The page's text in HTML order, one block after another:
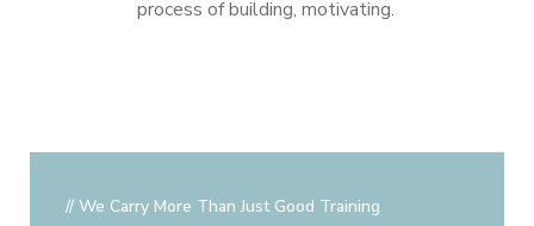
process of building, motivating.
// We Carry More Than Just Good Training